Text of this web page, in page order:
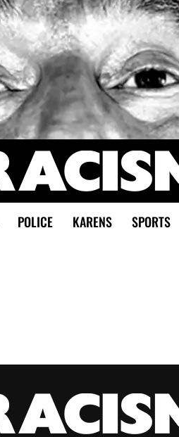
POLICE KARENS SPORTS